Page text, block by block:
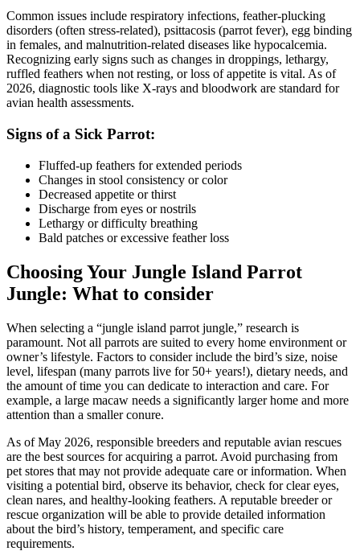
Common issues include respiratory infections, feather-plucking
disorders (often stress-related), psittacosis (parrot fever), egg binding
in females, and malnutrition-related diseases like hypocalcemia.
Recognizing early signs such as changes in droppings, lethargy,
ruffled feathers when not resting, or loss of appetite is vital. As of
2026, diagnostic tools like X-rays and bloodwork are standard for
avian health assessments.
Signs of a Sick Parrot:
Fluffed-up feathers for extended periods
Changes in stool consistency or color
Decreased appetite or thirst
Discharge from eyes or nostrils
Lethargy or difficulty breathing
Bald patches or excessive feather loss
Choosing Your Jungle Island Parrot
Jungle: What to consider
When selecting a “jungle island parrot jungle,” research is
paramount. Not all parrots are suited to every home environment or
owner’s lifestyle. Factors to consider include the bird’s size, noise
level, lifespan (many parrots live for 50+ years!), dietary needs, and
the amount of time you can dedicate to interaction and care. For
example, a large macaw needs a significantly larger home and more
attention than a smaller conure.
As of May 2026, responsible breeders and reputable avian rescues
are the best sources for acquiring a parrot. Avoid purchasing from
pet stores that may not provide adequate care or information. When
visiting a potential bird, observe its behavior, check for clear eyes,
clean nares, and healthy-looking feathers. A reputable breeder or
rescue organization will be able to provide detailed information
about the bird’s history, temperament, and specific care
requirements.